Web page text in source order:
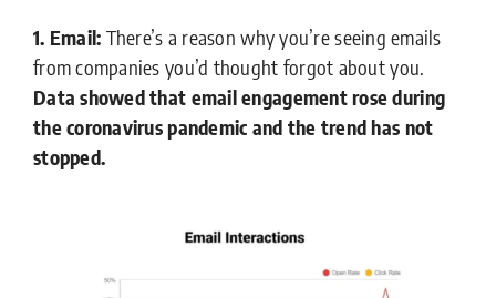
1. Email: There’s a reason why you’re seeing emails
from companies you’d thought forgot about you.
Data showed that email engagement rose during
the coronavirus pandemic and the trend has not
stopped.